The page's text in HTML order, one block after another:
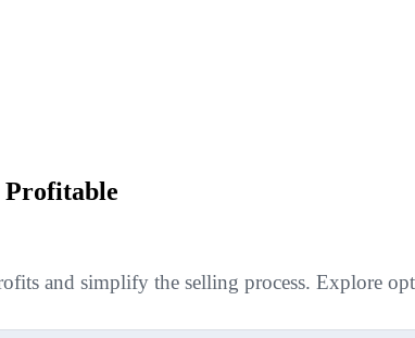
Profitable
and simplify the selling process. Explore